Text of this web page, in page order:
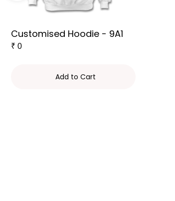
Customised Hoodie - 9A1
₹ 0
Add to Cart